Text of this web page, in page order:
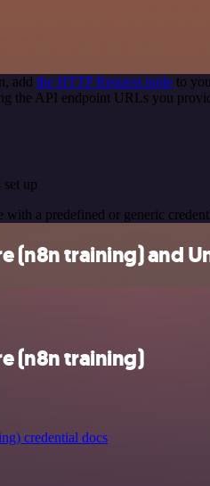
add the HTTP Request node to
the API endpoint URLs you
up
with a predefined or generic
(n8n training) and
(n8n training)
credential docs